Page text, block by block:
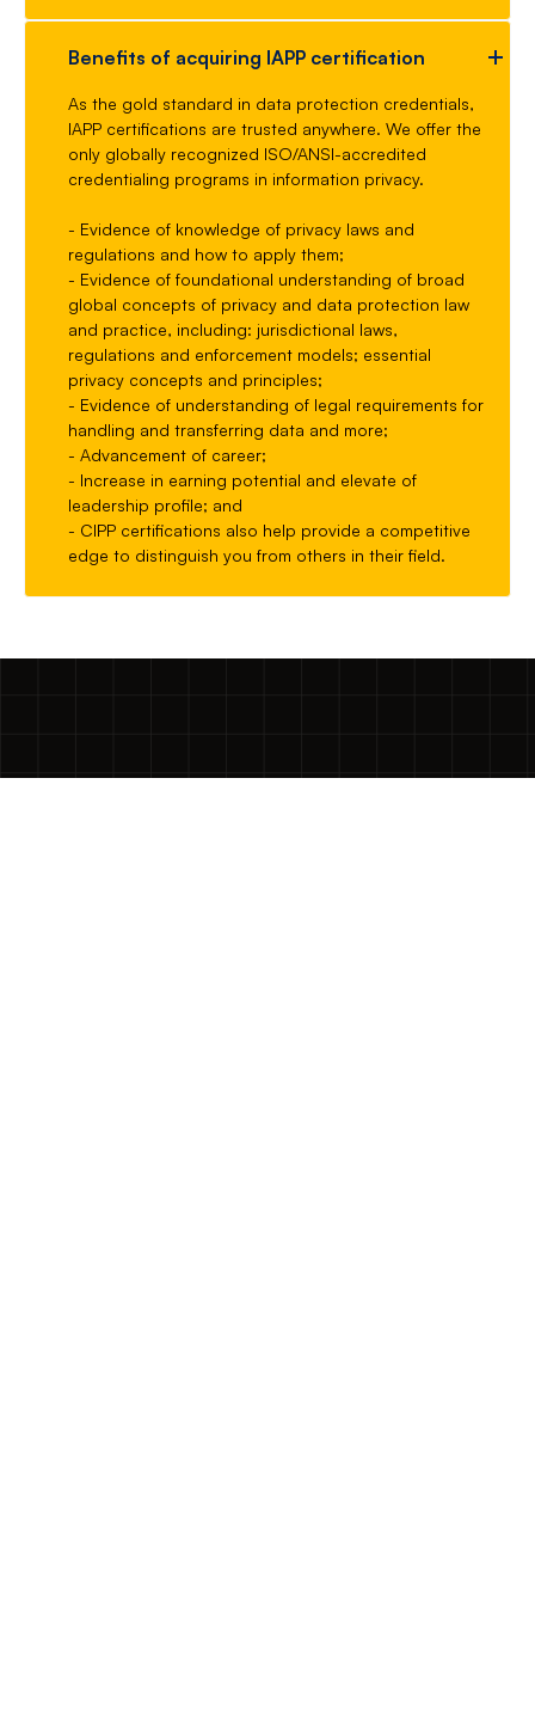
Benefits of acquiring IAPP certification
As the gold standard in data protection credentials,
IAPP certifications are trusted anywhere. We offer the
only globally recognized ISO/ANSI-accredited
credentialing programs in information privacy.
- Evidence of knowledge of privacy laws and
regulations and how to apply them;
- Evidence of foundational understanding of broad
global concepts of privacy and data protection law
and practice, including: jurisdictional laws,
regulations and enforcement models; essential
privacy concepts and principles;
- Evidence of understanding of legal requirements for
handling and transferring data and more;
- Advancement of career;
- Increase in earning potential and elevate of
leadership profile; and
- CIPP certifications also help provide a competitive
edge to distinguish you from others in their field.